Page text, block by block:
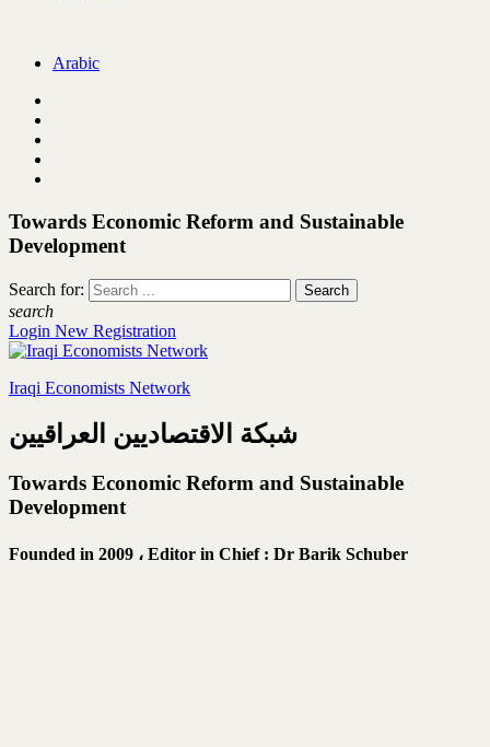
Arabic
Towards Economic Reform and Sustainable
Development
Search for:
search
Login New Registration
Iraqi Economists Network
شبكة الاقتصاديين العراقيين
Towards Economic Reform and Sustainable
Development
Founded in 2009 ، Editor in Chief : Dr Barik Schuber